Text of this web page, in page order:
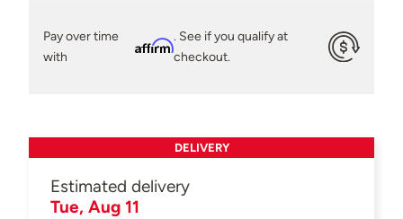
Pay over time
with
Affirm
. See if you qualify at
checkout.
DELIVERY
Estimated delivery
Tue, Aug 11